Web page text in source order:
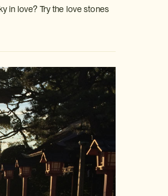
in love? Try the love stones